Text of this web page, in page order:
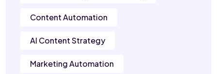
Content Automation
AI Content Strategy
Marketing Automation